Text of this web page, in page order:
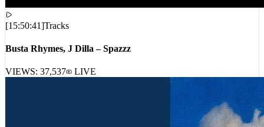
15:50:41 Tracks
Busta Rhymes, J Dilla – Spazzz
VIEWS: 37,537 LIVE